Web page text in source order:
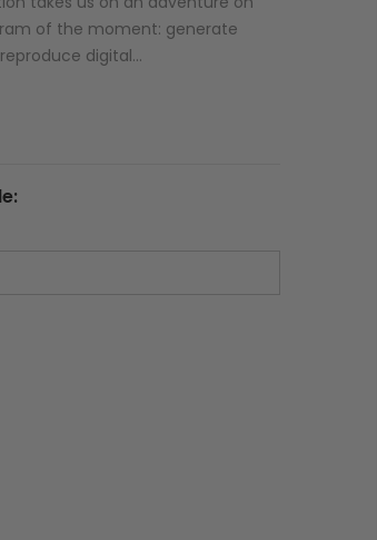
of the moment: generate
digital...